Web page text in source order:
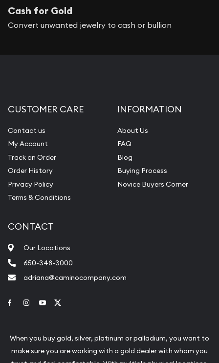
Cash for Gold
Convert unwanted jewelry to cash or bullion
CUSTOMER CARE
Contact us
My Account
Track an Order
Order History
Privacy Policy
Terms & Conditions
INFORMATION
About Us
FAQ
Blog
Buying Process
Novice Buyers Corner
CONTACT
Our Locations
650-348-3000
adriana@caminocompany.com
Link to Facebook
Link to Instagram
Link to Youtube
When you buy gold, silver, platinum or palladium, you want to
make sure you are working with a gold dealer with whom you